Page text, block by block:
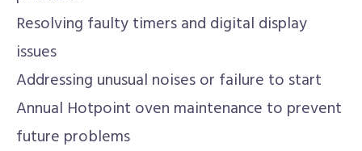
Resolving faulty timers and digital display
issues
Addressing unusual noises or failure to start
Annual Hotpoint oven maintenance to prevent
future problems